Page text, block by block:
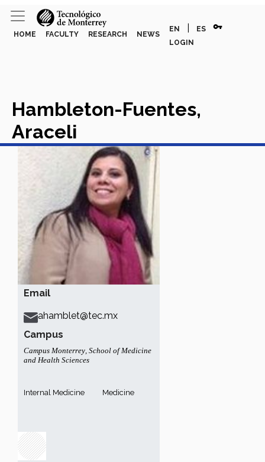
HOME FACULTY RESEARCH NEWS
EN ES vpn_key
LOGIN
Email
ahamblet@tec.mx
Campus
Campus Monterrey, School of Medicine
and Health Sciences
Internal Medicine Medicine
Hambleton-Fuentes,
Araceli